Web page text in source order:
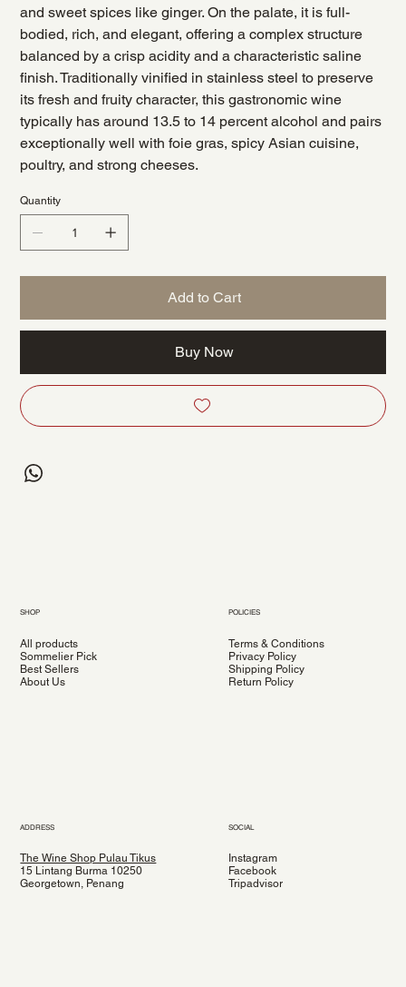
and sweet spices like ginger. On the palate, it is full-
bodied, rich, and elegant, offering a complex structure
balanced by a crisp acidity and a characteristic saline
finish. Traditionally vinified in stainless steel to preserve
its fresh and fruity character, this gastronomic wine
typically has around 13.5 to 14 percent alcohol and pairs
exceptionally well with foie gras, spicy Asian cuisine,
poultry, and strong cheeses.
Quantity
Add to Cart
Buy Now
SHOP
All products
Sommelier Pick
Best Sellers
About Us
POLICIES
Terms & Conditions
Privacy Policy
Shipping Policy
Return Policy
ADDRESS
The Wine Shop Pulau Tikus
15 Lintang Burma 10250
Georgetown, Penang
SOCIAL
Instagram
Facebook
Tripadvisor